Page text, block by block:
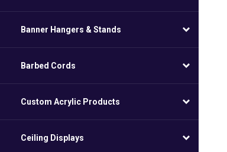
Banner Hangers & Stands
Barbed Cords
Custom Acrylic Products
Ceiling Displays